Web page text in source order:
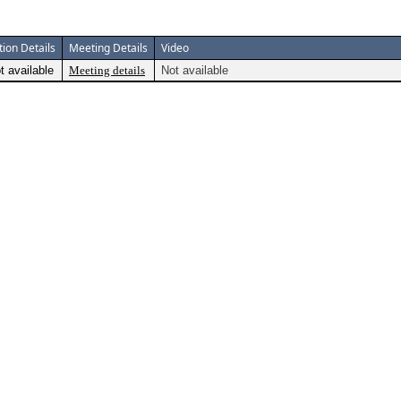
Details Meeting Details Video
available Meeting details Not available